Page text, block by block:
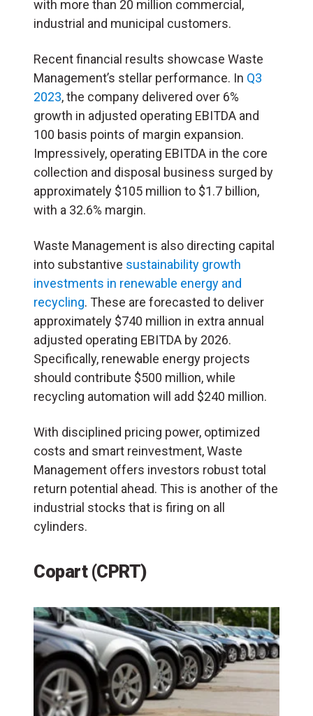
with more than 20 million commercial,
industrial and municipal customers.
Recent financial results showcase Waste
Management’s stellar performance. In Q3
2023, the company delivered over 6%
growth in adjusted operating EBITDA and
100 basis points of margin expansion.
Impressively, operating EBITDA in the core
collection and disposal business surged by
approximately $105 million to $1.7 billion,
with a 32.6% margin.
Waste Management is also directing capital
into substantive sustainability growth
investments in renewable energy and
recycling. These are forecasted to deliver
approximately $740 million in extra annual
adjusted operating EBITDA by 2026.
Specifically, renewable energy projects
should contribute $500 million, while
recycling automation will add $240 million.
With disciplined pricing power, optimized
costs and smart reinvestment, Waste
Management offers investors robust total
return potential ahead. This is another of the
industrial stocks that is firing on all
cylinders.
Copart (CPRT)